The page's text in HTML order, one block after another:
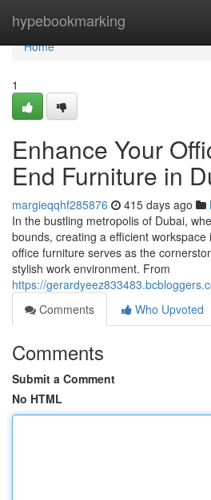
hypebookmarking
Home
Home
1
Enhance Your
End Furniture in
margieqqhf285876 415 days ago
In the bustling metropolis of Dubai,
bounds, creating a efficient
office furniture serves as the
stylish work environment. From
https://
Comments
Who Upvoted
Comments
Submit a Comment
No HTML